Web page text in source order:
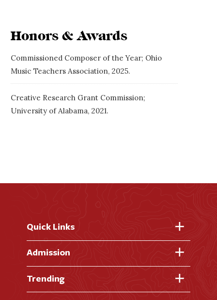
Honors & Awards
Commissioned Composer of the Year; Ohio
Music Teachers Association, 2025.
Creative Research Grant Commission;
University of Alabama, 2021.
Quick Links
Fast Facts
Academic Calendar
Academic Programs
Library
Admission
Virtual Tour
Visit Campus
Trending